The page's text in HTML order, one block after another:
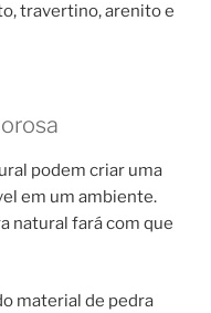
travertino, arenito e
podem criar uma
em um ambiente.
natural fará com que
material de pedra